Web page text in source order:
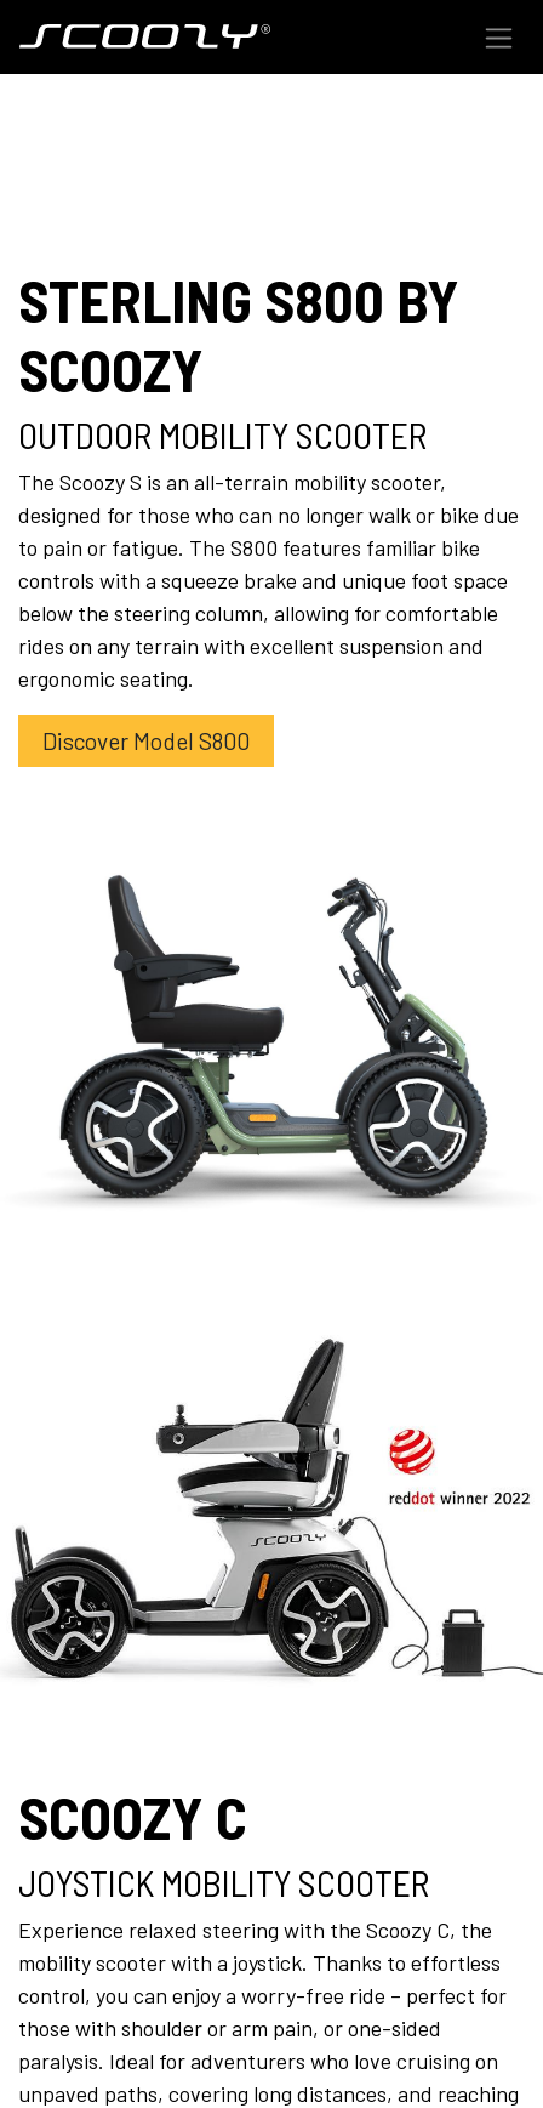
STERLING S800 BY
SCOOZY
OUTDOOR MOBILITY SCOOTER
The Scoozy S is an all-terrain mobility scooter,
designed for those who can no longer walk or bike due
to pain or fatigue. The S800 features familiar bike
controls with a squeeze brake and unique foot space
below the steering column, allowing for comfortable
rides on any terrain with excellent suspension and
ergonomic seating.
Discover Model S800
SCOOZY C
JOYSTICK MOBILITY SCOOTER
Experience relaxed steering with the Scoozy C, the
mobility scooter with a joystick. Thanks to effortless
control, you can enjoy a worry-free ride – perfect for
those with shoulder or arm pain, or one-sided
paralysis. Ideal for adventurers who love cruising on
unpaved paths, covering long distances, and reaching